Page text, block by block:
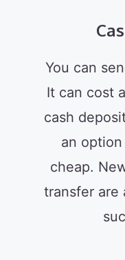
You can
It can cost
cash
an
cheap.
transfer are